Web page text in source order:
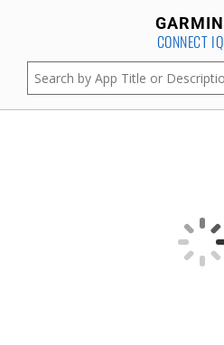
GARMIN
CONNECT IQ